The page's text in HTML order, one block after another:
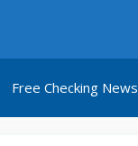
Free Checking News